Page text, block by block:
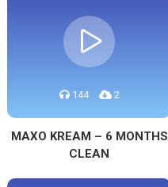
144 2
MAXO KREAM – 6 MONTHS
CLEAN